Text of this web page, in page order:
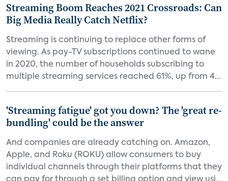
Streaming Boom Reaches 2021 Crossroads: Can
Big Media Really Catch Netflix?
Streaming is continuing to replace other forms of
viewing. As pay-TV subscriptions continued to wane
in 2020, the number of households subscribing to
multiple streaming services reached 61%, up from 4...
'Streaming fatigue' got you down? The 'great re-
bundling' could be the answer
And companies are already catching on. Amazon,
Apple, and Roku (ROKU) allow consumers to buy
individual channels through their platforms that they